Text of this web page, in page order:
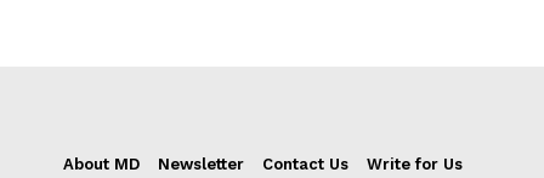
About MD Newsletter Contact Us
Write for Us